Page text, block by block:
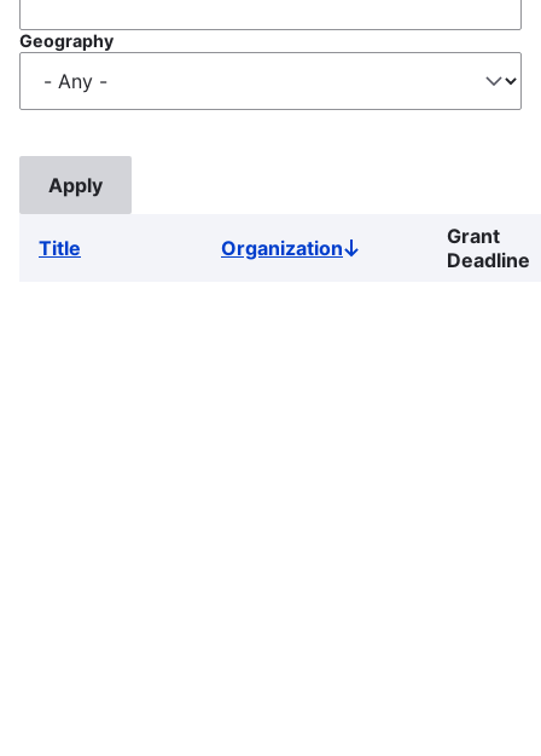
Geography
Title OrganizationSort
descending
Grant
Deadline